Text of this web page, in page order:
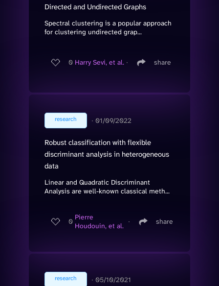
Directed and Undirected Graphs
Spectral clustering is a popular approach
for clustering undirected grap...
0 Harry Sevi, et al. ∙ share
research ∙ 01/09/2022
Robust classification with flexible
discriminant analysis in heterogeneous
data
Linear and Quadratic Discriminant
Analysis are well-known classical meth...
0 Pierre
Houdouin, et al. ∙ share
research ∙ 05/10/2021